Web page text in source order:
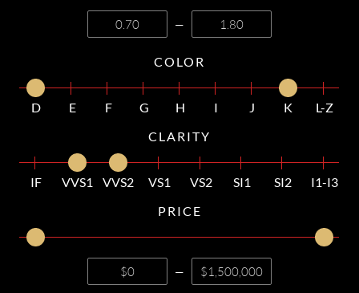
—
COLOR
D E F G H I J K
L-Z
CLARITY
IF VVS1 VVS2 VS1 VS2 SI1 SI2
I1-I3
PRICE
—